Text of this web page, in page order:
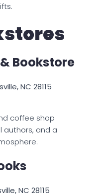
Bookstore
NC 28115
coffee shop
authors, and a
NC 28115